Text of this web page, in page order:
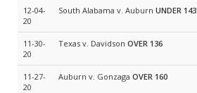
12-04-
20
South Alabama v. Auburn UNDER 143
11-30-
20
Texas v. Davidson OVER 136
11-27-
20
Auburn v. Gonzaga OVER 160